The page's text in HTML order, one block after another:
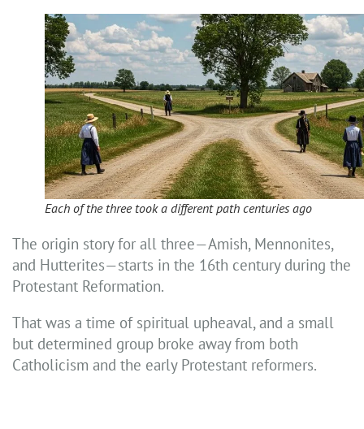
Each of the three took a different path centuries ago
The origin story for all three—Amish, Mennonites,
and Hutterites—starts in the 16th century during the
Protestant Reformation.
That was a time of spiritual upheaval, and a small
but determined group broke away from both
Catholicism and the early Protestant reformers.